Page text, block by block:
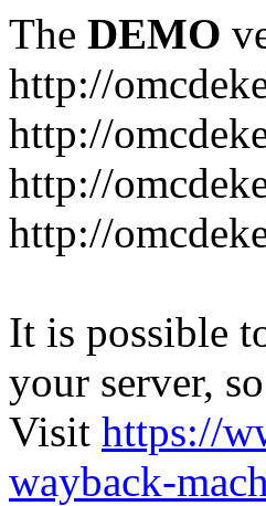
The DEMO
http://
http://
http://
http://
It is possible
your server,
Visit https://
wayback-